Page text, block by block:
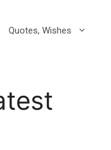
Quotes, Wishes